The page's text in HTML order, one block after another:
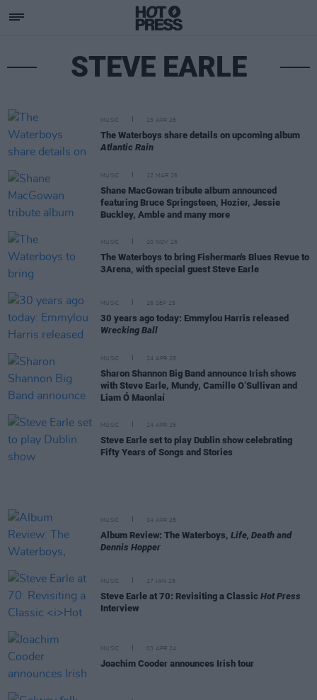
STEVE EARLE
MUSIC 23 APR 26
The Waterboys share details on upcoming album
Atlantic Rain
MUSIC 12 MAR 26
Shane MacGowan tribute album announced
featuring Bruce Springsteen, Hozier, Jessie
Buckley, Amble and many more
MUSIC 20 NOV 25
The Waterboys to bring Fisherman's Blues Revue to
3Arena, with special guest Steve Earle
MUSIC 26 SEP 25
30 years ago today: Emmylou Harris released
Wrecking Ball
MUSIC 24 APR 25
Sharon Shannon Big Band announce Irish shows
with Steve Earle, Mundy, Camille O’Sullivan and
Liam Ó Maonlaí
MUSIC 24 APR 25
Steve Earle set to play Dublin show celebrating
Fifty Years of Songs and Stories
MUSIC 04 APR 25
Album Review: The Waterboys, Life, Death and
Dennis Hopper
MUSIC 17 JAN 25
Steve Earle at 70: Revisiting a Classic Hot Press
Interview
MUSIC 03 APR 24
Joachim Cooder announces Irish tour